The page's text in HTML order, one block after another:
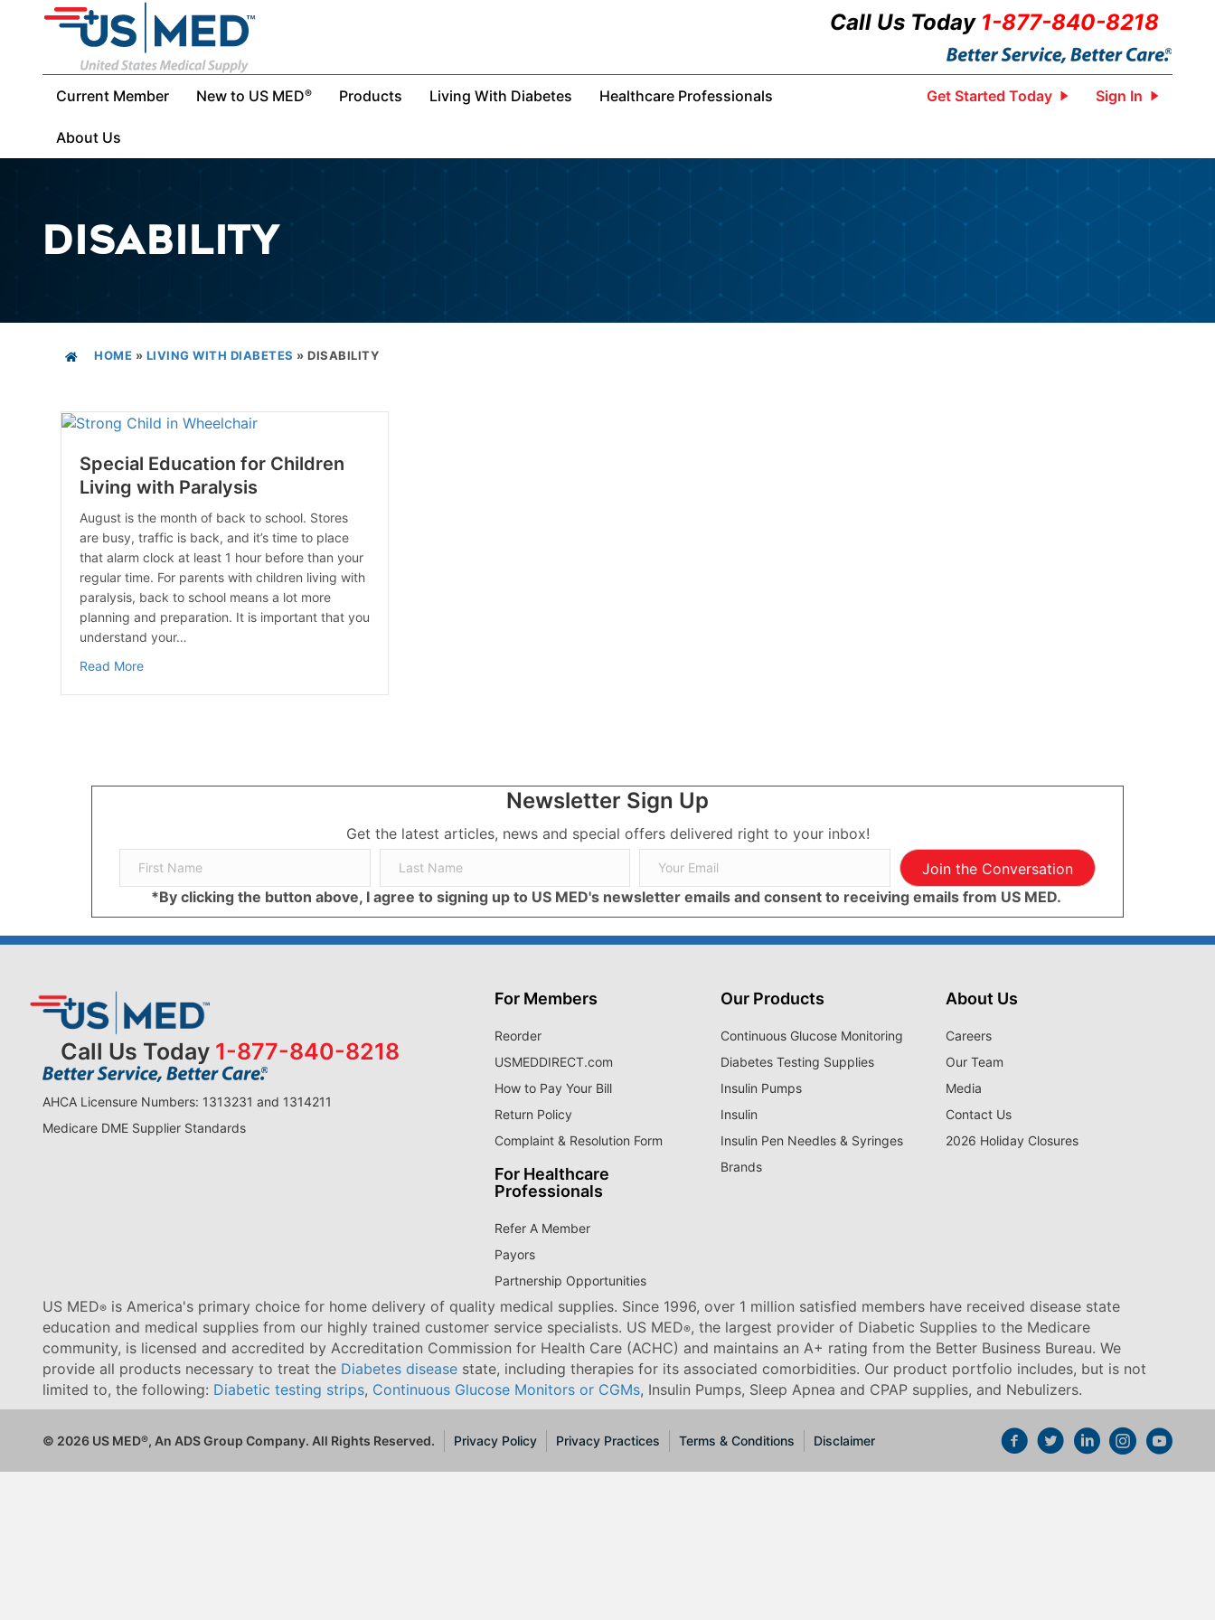
Call Us Today 1-877-840-8218
Current Member New to US MED® Products Living With Diabetes Healthcare Professionals
About Us
Get Started Today Sign In
DISABILITY
HOME » LIVING WITH DIABETES » DISABILITY
Special Education for Children
Living with Paralysis
August is the month of back to school. Stores
are busy, traffic is back, and it’s time to place
that alarm clock at least 1 hour before than your
regular time. For parents with children living with
paralysis, back to school means a lot more
planning and preparation. It is important that you
understand your…
Read Moreabout Special Education for Children Living with Paralysis
Newsletter Sign Up
Get the latest articles, news and special offers delivered right to your inbox!
Join the Conversation
*By clicking the button above, I agree to signing up to US MED's newsletter emails and consent to receiving emails from US MED.
Call Us Today 1-877-840-8218
AHCA Licensure Numbers: 1313231 and 1314211
Medicare DME Supplier Standards
For Members
Reorder
USMEDDIRECT.com
How to Pay Your Bill
Return Policy
Complaint & Resolution Form
For Healthcare
Professionals
Refer A Member
Payors
Partnership Opportunities
Our Products
Continuous Glucose Monitoring
Diabetes Testing Supplies
Insulin Pumps
Insulin
Insulin Pen Needles & Syringes
Brands
About Us
Careers
Our Team
Media
Contact Us
2026 Holiday Closures
US MED® is America's primary choice for home delivery of quality medical supplies. Since 1996, over 1 million satisfied members have received disease state
education and medical supplies from our highly trained customer service specialists. US MED®, the largest provider of Diabetic Supplies to the Medicare
community, is licensed and accredited by Accreditation Commission for Health Care (ACHC) and maintains an A+ rating from the Better Business Bureau. We
provide all products necessary to treat the Diabetes disease state, including therapies for its associated comorbidities. Our product portfolio includes, but is not
limited to, the following: Diabetic testing strips, Continuous Glucose Monitors or CGMs, Insulin Pumps, Sleep Apnea and CPAP supplies, and Nebulizers.
© 2026 US MED®, An ADS Group Company. All Rights Reserved. Privacy Policy Privacy Practices Terms & Conditions Disclaimer